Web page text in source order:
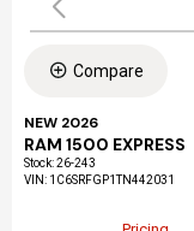
Compare
NEW 2026
RAM 1500 EXPRESS
Stock:26-243
VIN: 1C6SRFGP1TN442031